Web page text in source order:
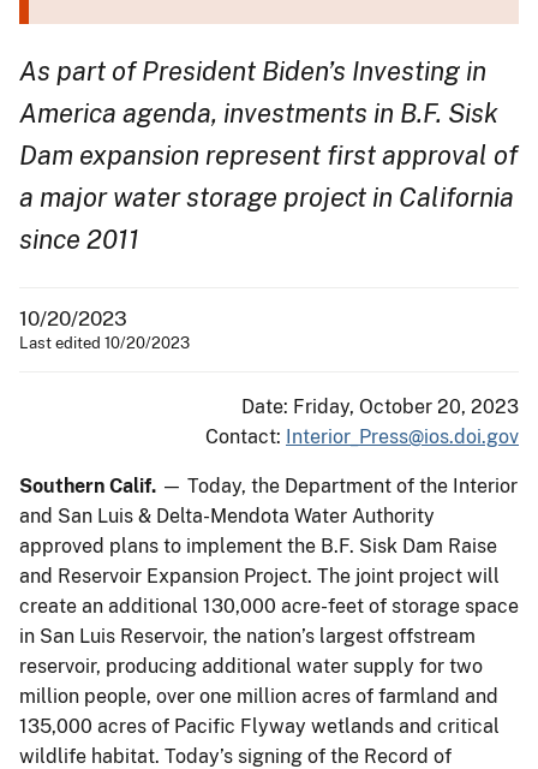
As part of President Biden’s Investing in
America agenda, investments in B.F. Sisk
Dam expansion represent first approval of
a major water storage project in California
since 2011
10/20/2023
Last edited 10/20/2023
Date: Friday, October 20, 2023
Contact: Interior_Press@ios.doi.gov
Southern Calif. — Today, the Department of the Interior
and San Luis & Delta-Mendota Water Authority
approved plans to implement the B.F. Sisk Dam Raise
and Reservoir Expansion Project. The joint project will
create an additional 130,000 acre-feet of storage space
in San Luis Reservoir, the nation’s largest offstream
reservoir, producing additional water supply for two
million people, over one million acres of farmland and
135,000 acres of Pacific Flyway wetlands and critical
wildlife habitat. Today’s signing of the Record of